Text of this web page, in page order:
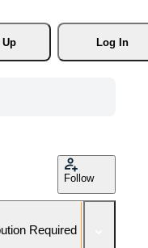
Log In
Follow
Required